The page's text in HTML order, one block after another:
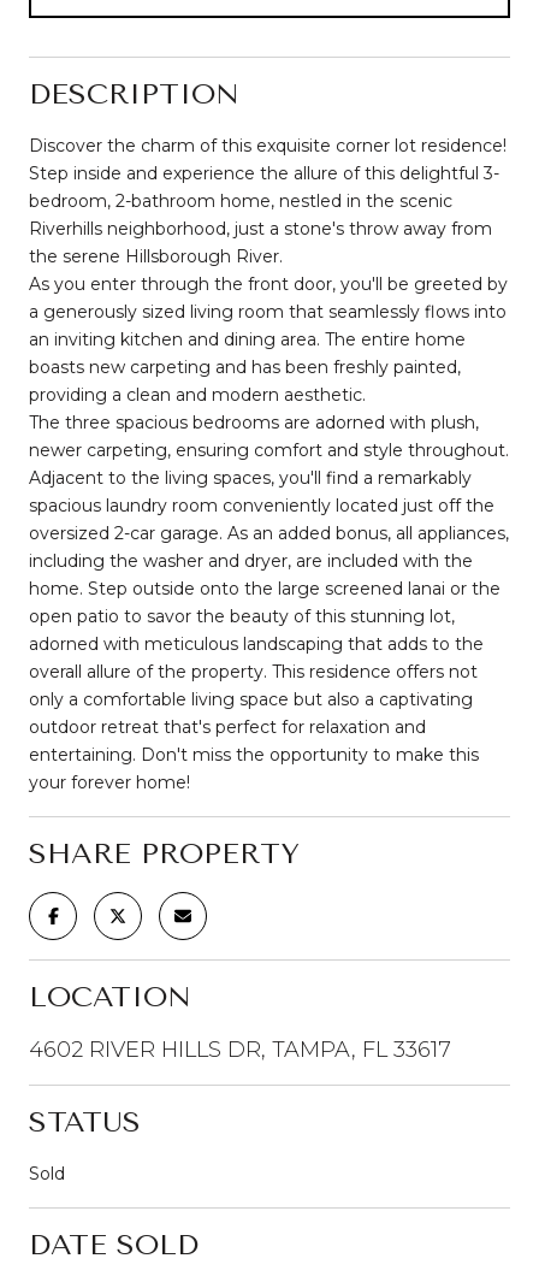
DESCRIPTION
Discover the charm of this exquisite corner lot residence!
Step inside and experience the allure of this delightful 3-
bedroom, 2-bathroom home, nestled in the scenic
Riverhills neighborhood, just a stone's throw away from
the serene Hillsborough River.
As you enter through the front door, you'll be greeted by
a generously sized living room that seamlessly flows into
an inviting kitchen and dining area. The entire home
boasts new carpeting and has been freshly painted,
providing a clean and modern aesthetic.
The three spacious bedrooms are adorned with plush,
newer carpeting, ensuring comfort and style throughout.
Adjacent to the living spaces, you'll find a remarkably
spacious laundry room conveniently located just off the
oversized 2-car garage. As an added bonus, all appliances,
including the washer and dryer, are included with the
home. Step outside onto the large screened lanai or the
open patio to savor the beauty of this stunning lot,
adorned with meticulous landscaping that adds to the
overall allure of the property. This residence offers not
only a comfortable living space but also a captivating
outdoor retreat that's perfect for relaxation and
entertaining. Don't miss the opportunity to make this
your forever home!
SHARE PROPERTY
LOCATION
4602 RIVER HILLS DR, TAMPA, FL 33617
STATUS
Sold
DATE SOLD